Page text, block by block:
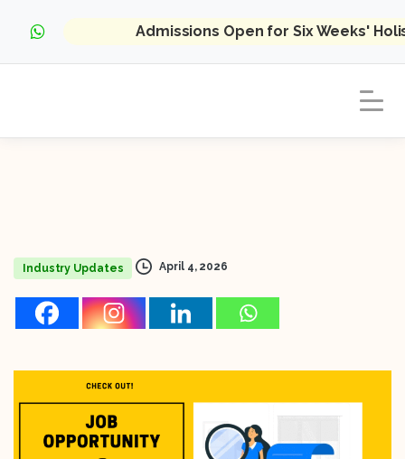
Admissions Open for Six Weeks'
Industry Updates April 4, 2026